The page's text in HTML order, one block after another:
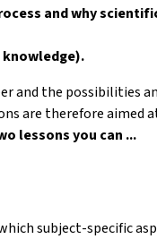
and why
and the possibilities
are therefore aimed
lessons you can ...
subject-specific